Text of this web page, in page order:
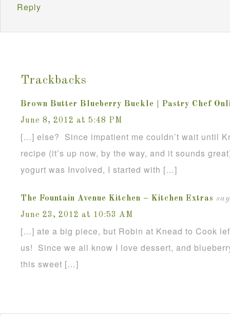
Reply
Trackbacks
Brown Butter Blueberry Buckle | Pastry Chef
June 8, 2012 at 5:48 PM
[…] else? Since impatient me couldn’t wait until
recipe (it’s up now, by the way, and it sounds
yogurt was Involved, I started with […]
The Fountain Avenue Kitchen – Kitchen Extras
June 23, 2012 at 10:53 AM
[…] ate a big piece, but Robin at Knead to Cook
us! Since we all know I love dessert, and
this sweet […]